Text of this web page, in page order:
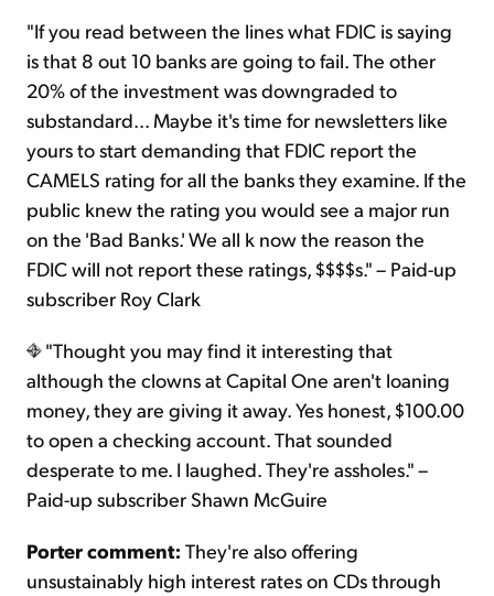
"If you read between the lines what FDIC is saying
is that 8 out 10 banks are going to fail. The other
20% of the investment was downgraded to
substandard... Maybe it's time for newsletters like
yours to start demanding that FDIC report the
CAMELS rating for all the banks they examine. If the
public knew the rating you would see a major run
on the 'Bad Banks.' We all k now the reason the
FDIC will not report these ratings, $$$$s." – Paid-up
subscriber Roy Clark
"Thought you may find it interesting that
although the clowns at Capital One aren't loaning
money, they are giving it away. Yes honest, $100.00
to open a checking account. That sounded
desperate to me. I laughed. They're assholes." –
Paid-up subscriber Shawn McGuire
Porter comment: They're also offering
unsustainably high interest rates on CDs through